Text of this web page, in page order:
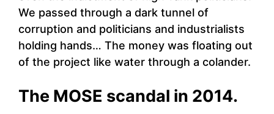
We passed through a dark tunnel of
corruption and politicians and industrialists
holding hands… The money was floating out
of the project like water through a colander.
The MOSE scandal in 2014.